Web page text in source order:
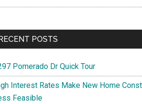
POSTS
Pomerado Dr Quick Tour
Interest Rates Make New Home
Feasible